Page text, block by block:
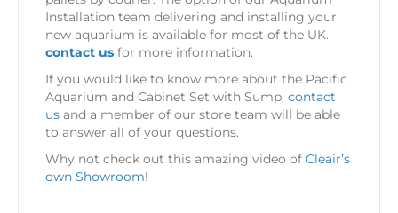
Installation team delivering and installing your
new aquarium is available for most of the UK.
contact us for more information.
If you would like to know more about the Pacific
Aquarium and Cabinet Set with Sump, contact
us and a member of our store team will be able
to answer all of your questions.
Why not check out this amazing video of Cleair’s
own Showroom!